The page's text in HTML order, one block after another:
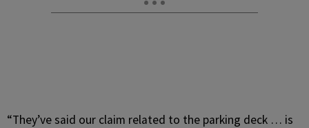
“They’ve said our claim related to the parking deck … is